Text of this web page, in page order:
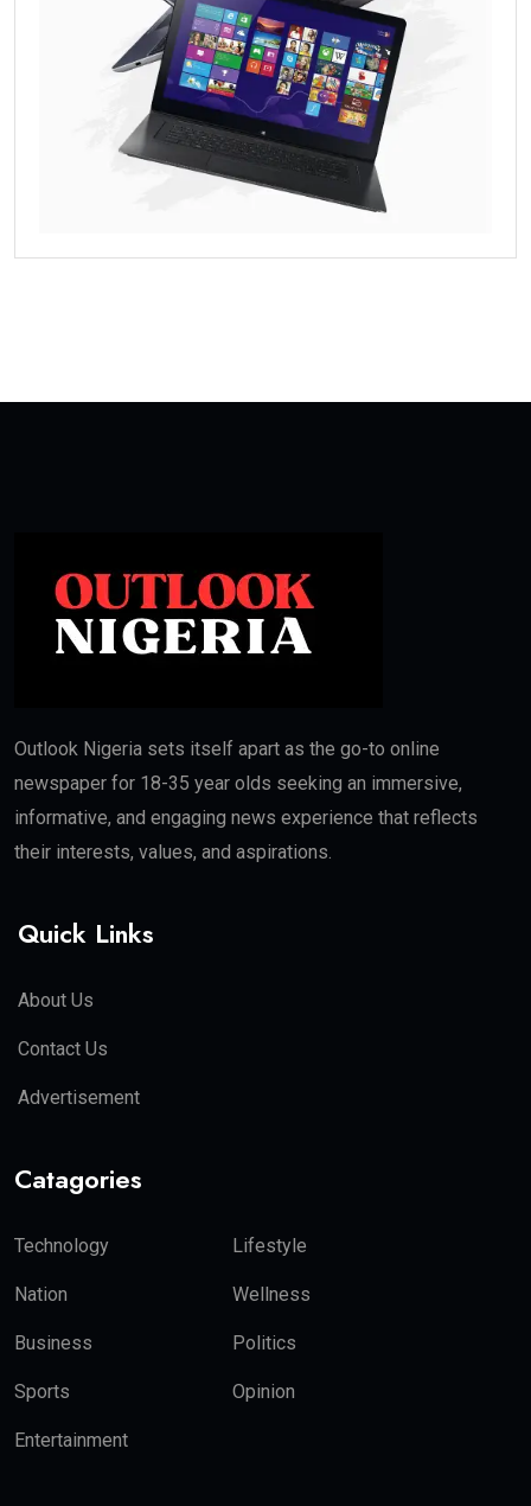
Outlook Nigeria sets itself apart as the go-to online
newspaper for 18-35 year olds seeking an immersive,
informative, and engaging news experience that reflects
their interests, values, and aspirations.
Quick Links
About Us
Contact Us
Advertisement
Catagories
Technology Lifestyle
Nation Wellness
Business Politics
Sports Opinion
Entertainment